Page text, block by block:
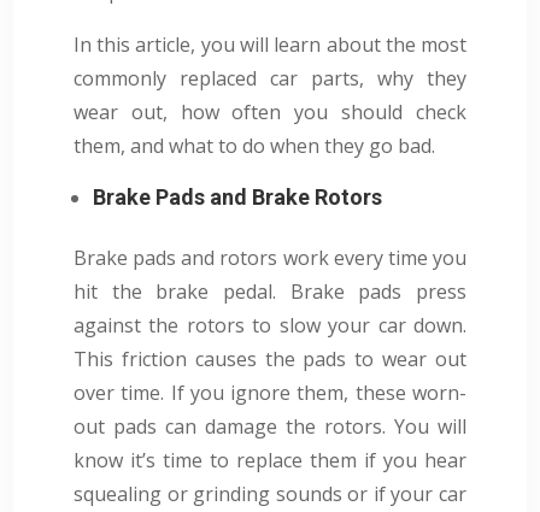
In this article, you will learn about the most
commonly replaced car parts, why they
wear out, how often you should check
them, and what to do when they go bad.
Brake Pads and Brake Rotors
Brake pads and rotors work every time you
hit the brake pedal. Brake pads press
against the rotors to slow your car down.
This friction causes the pads to wear out
over time. If you ignore them, these worn-
out pads can damage the rotors. You will
know it’s time to replace them if you hear
squealing or grinding sounds or if your car